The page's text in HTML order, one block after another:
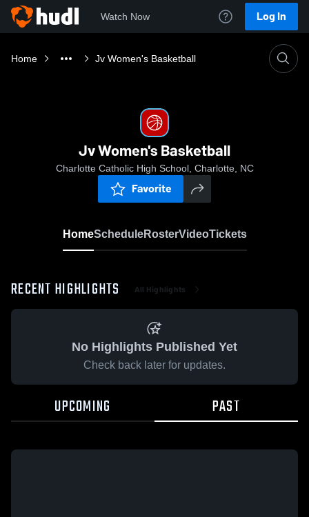
Watch Now Log In
Home Jv Women's Basketball
Jv Women's Basketball
Charlotte Catholic High School, Charlotte, NC
Favorite
HomeScheduleRosterVideoTickets
RECENT HIGHLIGHTS All Highlights
No Highlights Published Yet
Check back later for updates.
UPCOMING PAST